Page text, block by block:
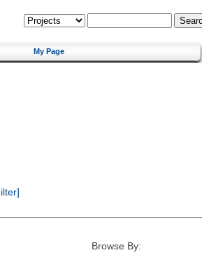
My Page
Browse By: